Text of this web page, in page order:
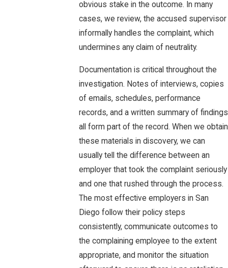
obvious stake in the outcome. In many
cases, we review, the accused supervisor
informally handles the complaint, which
undermines any claim of neutrality.
Documentation is critical throughout the
investigation. Notes of interviews, copies
of emails, schedules, performance
records, and a written summary of findings
all form part of the record. When we obtain
these materials in discovery, we can
usually tell the difference between an
employer that took the complaint seriously
and one that rushed through the process.
The most effective employers in San
Diego follow their policy steps
consistently, communicate outcomes to
the complaining employee to the extent
appropriate, and monitor the situation